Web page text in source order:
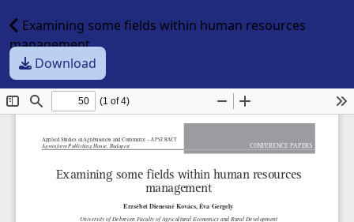
Examining some fields within human resources
management
Download